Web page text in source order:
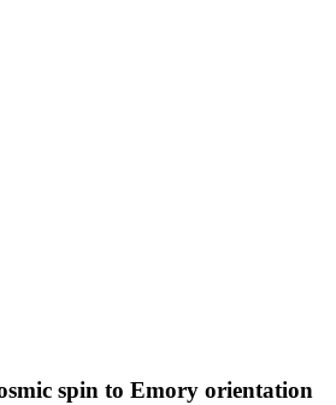
spin to Emory orientation